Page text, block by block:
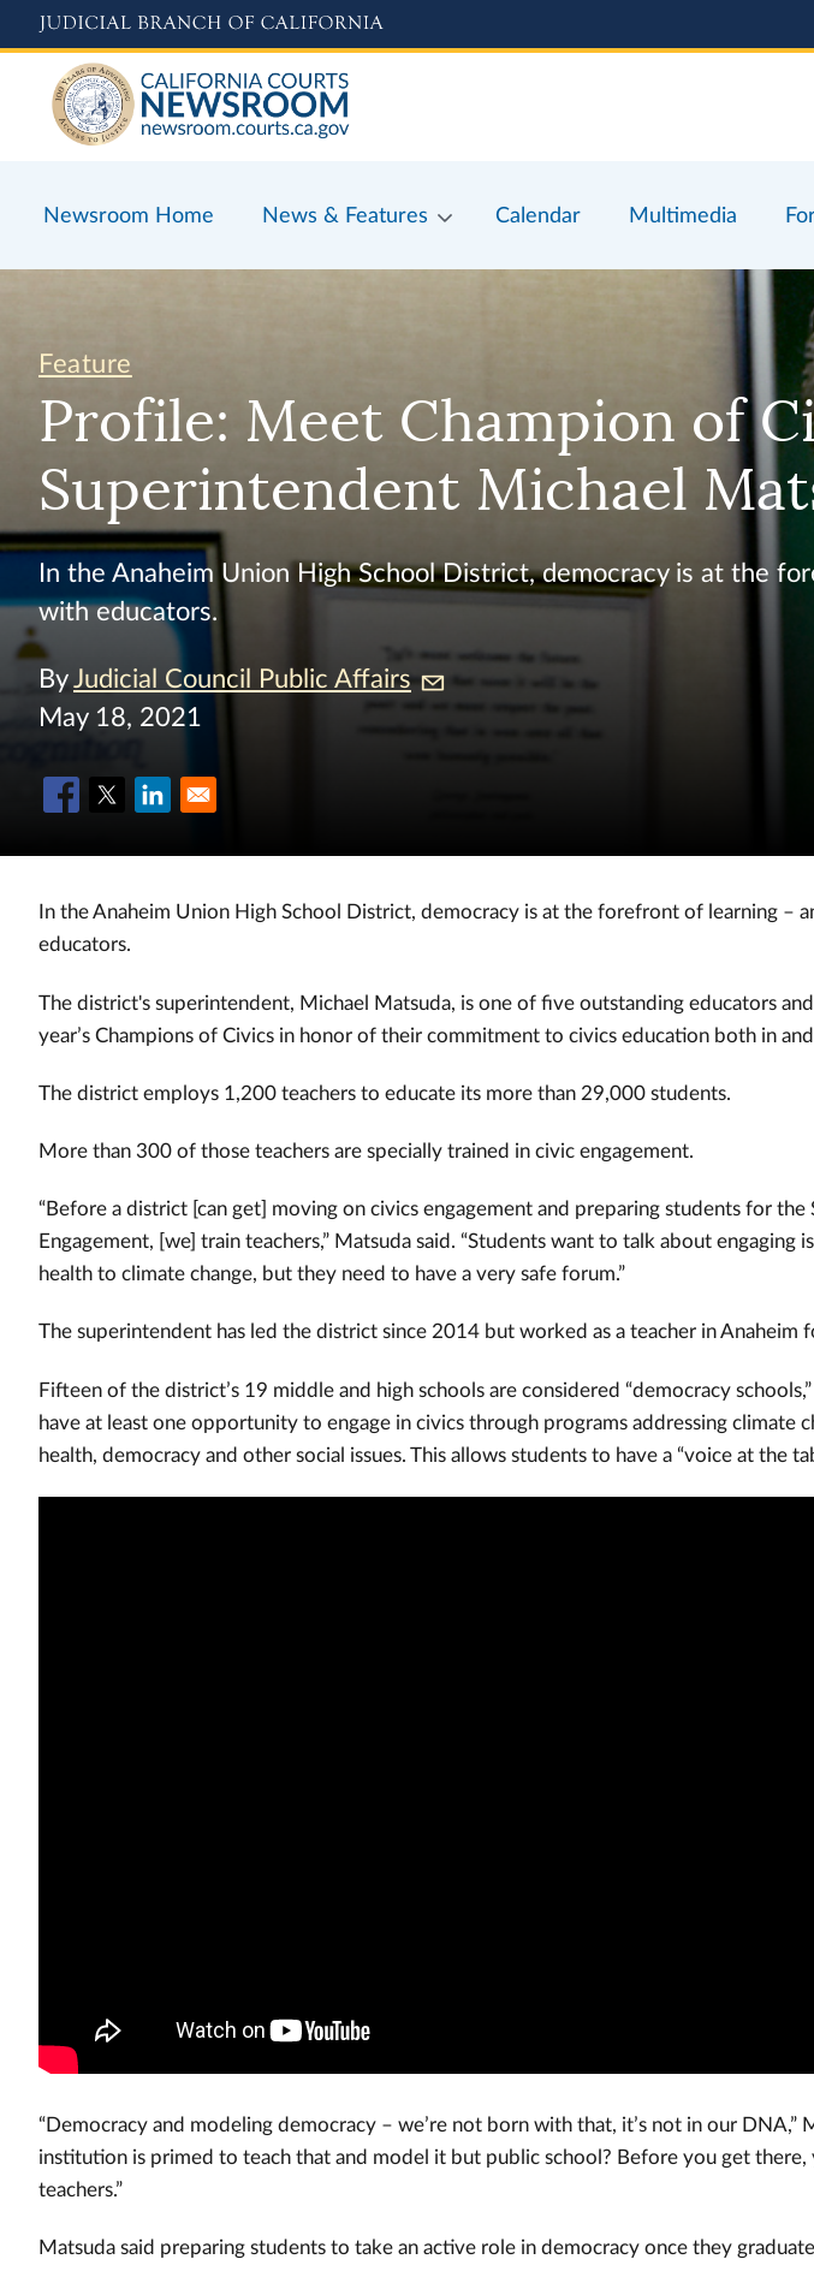
to
content
Newsroom Home News & Features Calendar Multimedia
Feature
Profile: Meet Champion of
Superintendent Michael
In the Anaheim Union High School District, democracy is at the
with educators.
ByJudicial Council Public Affairs
May 18, 2021
In the Anaheim Union High School District, democracy is at the forefront of learning –
educators.
The district's superintendent, Michael Matsuda, is one of five outstanding educators
year’s Champions of Civics in honor of their commitment to civics education both in
The district employs 1,200 teachers to educate its more than 29,000 students.
More than 300 of those teachers are specially trained in civic engagement.
“Before a district [can get] moving on civics engagement and preparing students for the
Engagement, [we] train teachers,” Matsuda said. “Students want to talk about engaging
health to climate change, but they need to have a very safe forum.”
The superintendent has led the district since 2014 but worked as a teacher in Anaheim
Fifteen of the district’s 19 middle and high schools are considered “democracy
have at least one opportunity to engage in civics through programs addressing climate
health, democracy and other social issues. This allows students to have a “voice at the
“Democracy and modeling democracy – we’re not born with that, it’s not in our DNA,”
institution is primed to teach that and model it but public school? Before you get there,
teachers.”
Matsuda said preparing students to take an active role in democracy once they